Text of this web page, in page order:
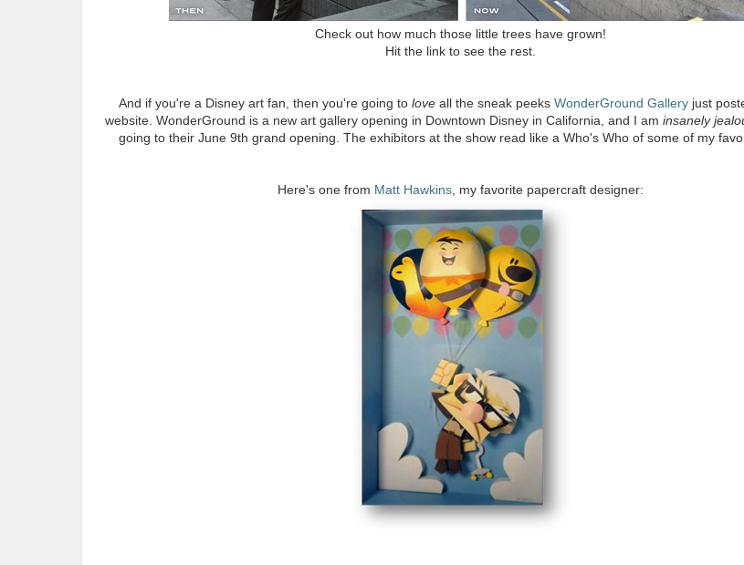
Check out how much those little trees have grown!
Hit the link to see the rest.
And if you're a Disney art fan, then you're going to love all the sneak peeks WonderGround Gallery just
website. WonderGround is a new art gallery opening in Downtown Disney in California, and I am insanely
going to their June 9th grand opening. The exhibitors at the show read like a Who's Who of some of my
Here's one from Matt Hawkins , my favorite papercraft designer: